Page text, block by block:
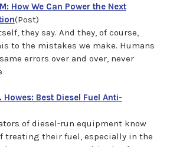
How We Can Power the Next
(Post)
they say. And they, of course,
to the mistakes we make. Humans
errors over and over, never
Howes: Best Diesel Fuel Anti-
of diesel-run equipment know
treating their fuel, especially in the